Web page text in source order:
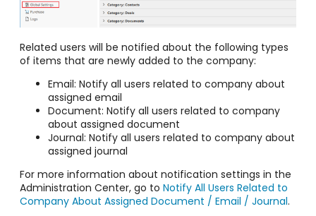
Related users will be notified about the following types
of items that are newly added to the company:
Email: Notify all users related to company about
assigned email
Document: Notify all users related to company
about assigned document
Journal: Notify all users related to company about
assigned journal
For more information about notification settings in the
Administration Center, go to Notify All Users Related to
Company About Assigned Document / Email / Journal.